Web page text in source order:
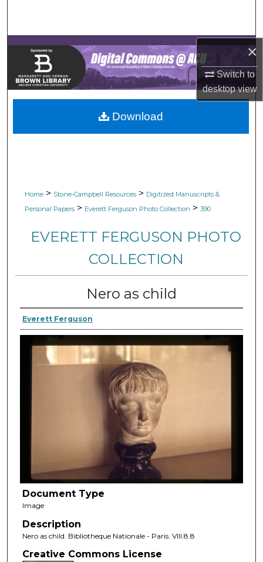
×
Switch to
desktopview
Browse Collections
My Account
About
Digital Commons Network™
Home > Stone-Campbell Resources > Digitized Manuscripts &
Personal Papers > Everett Ferguson Photo Collection > 390
EVERETT FERGUSON PHOTO
COLLECTION
Nero as child
Everett Ferguson
Document Type
Image
Description
Nero as child. Bibliotheque Nationale - Paris. VIII.8.8
Creative Commons License
Download